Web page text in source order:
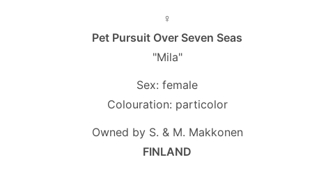
♀
Pet Pursuit Over Seven Seas
"Mila"
Sex: female
Colouration: particolor
Owned by S. & M. Makkonen
FINLAND